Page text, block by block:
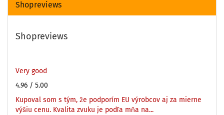
Shopreviews
Shopreviews
Very good
4.96 / 5.00
Kupoval som s tým, že podporím EU výrobcov aj za mierne
výšiu cenu. Kvalita zvuku je podľa mňa na...